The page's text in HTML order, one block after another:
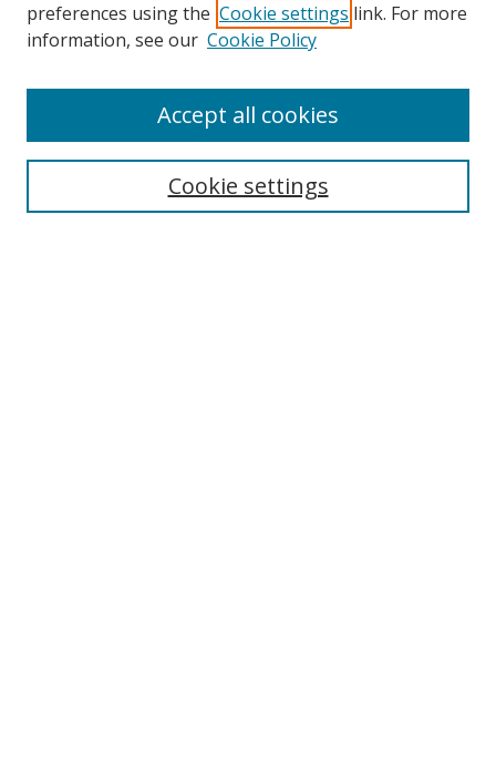
preferences using the Cookie settings link. For more
information, see our Cookie Policy
Cookie settings
Accept all cookies